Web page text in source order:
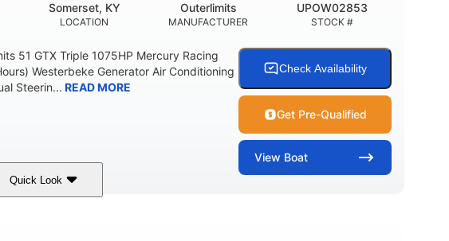
LOCATION
Somerset, KY
MANUFACTURER
Outerlimits
STOCK #
UPOW02853
51 GTX Triple 1075HP Mercury Racing
Westerbeke Generator Air Conditioning
Steerin... READ MORE
Check Availability
Get Pre-Qualified
View Boat
Quick Look
Gas